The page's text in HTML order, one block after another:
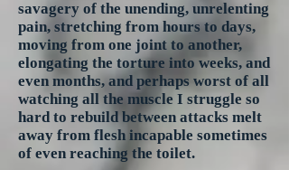
savagery of the unending, unrelenting
pain, stretching from hours to days,
moving from one joint to another,
elongating the torture into weeks, and
even months, and perhaps worst of all
watching all the muscle I struggle so
hard to rebuild between attacks melt
away from flesh incapable sometimes
of even reaching the toilet.